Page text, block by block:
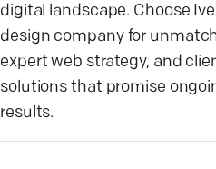
digital landscape. Choose
design company for
expert web strategy, and
solutions that promise
results.